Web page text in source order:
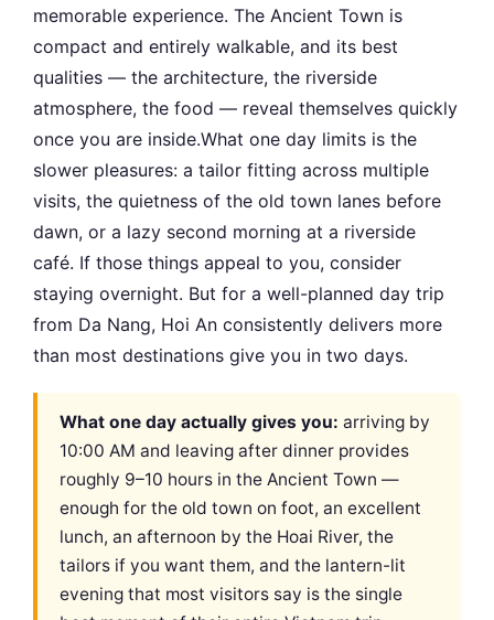
memorable experience. The Ancient Town is
compact and entirely walkable, and its best
qualities — the architecture, the riverside
atmosphere, the food — reveal themselves quickly
once you are inside.What one day limits is the
slower pleasures: a tailor fitting across multiple
visits, the quietness of the old town lanes before
dawn, or a lazy second morning at a riverside
café. If those things appeal to you, consider
staying overnight. But for a well-planned day trip
from Da Nang, Hoi An consistently delivers more
than most destinations give you in two days.
What one day actually gives you: arriving by
10:00 AM and leaving after dinner provides
roughly 9–10 hours in the Ancient Town —
enough for the old town on foot, an excellent
lunch, an afternoon by the Hoai River, the
tailors if you want them, and the lantern-lit
evening that most visitors say is the single